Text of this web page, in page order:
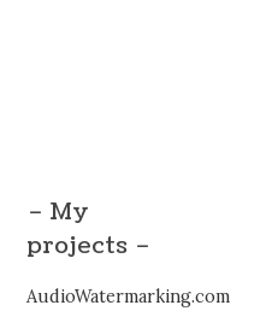
– My
projects –
AudioWatermarking.com